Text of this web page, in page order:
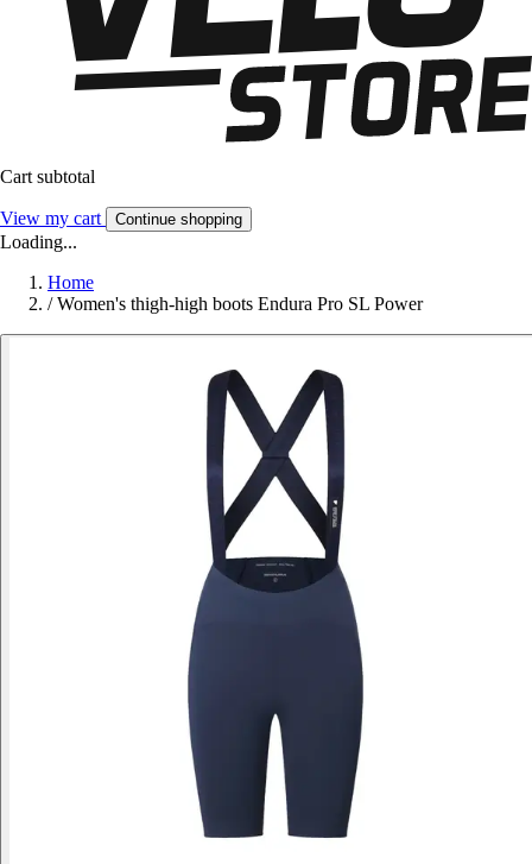
Cart subtotal
View my cart Continue shopping
Loading...
Home
/ Women's thigh-high boots Endura Pro SL Power